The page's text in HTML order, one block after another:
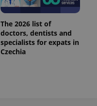
The 2026 list of
doctors, dentists and
specialists for expats in
Czechia